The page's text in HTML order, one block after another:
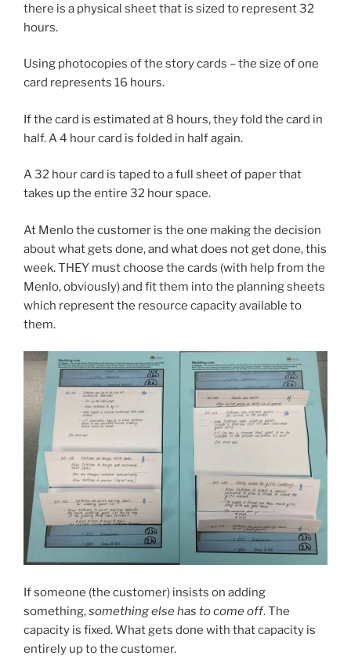
there is a physical sheet that is sized to represent 32
hours.
Using photocopies of the story cards – the size of one
card represents 16 hours.
If the card is estimated at 8 hours, they fold the card in
half. A 4 hour card is folded in half again.
A 32 hour card is taped to a full sheet of paper that
takes up the entire 32 hour space.
At Menlo the customer is the one making the decision
about what gets done, and what does not get done, this
week. THEY must choose the cards (with help from the
Menlo, obviously) and fit them into the planning sheets
which represent the resource capacity available to
them.
If someone (the customer) insists on adding
something,something else has to come off. The
capacity is fixed. What gets done with that capacity is
entirely up to the customer.